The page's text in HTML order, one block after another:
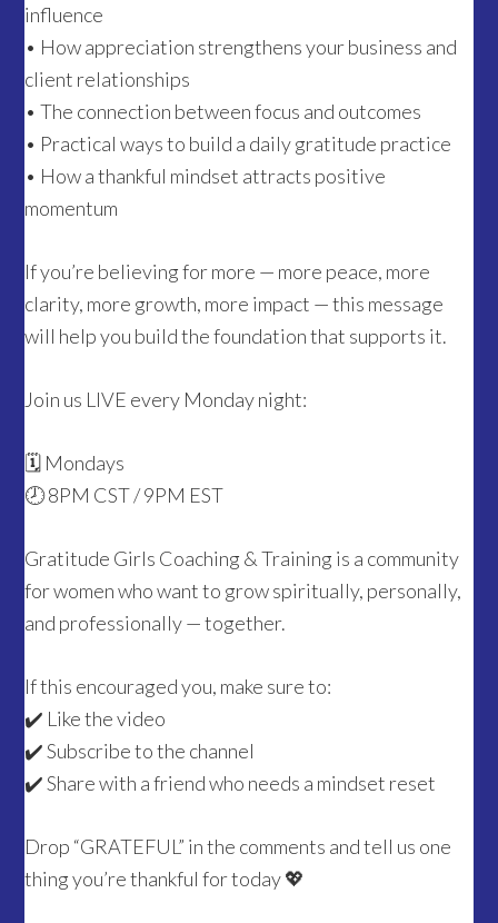
influence
• How appreciation strengthens your business and
client relationships
• The connection between focus and outcomes
• Practical ways to build a daily gratitude practice
• How a thankful mindset attracts positive
momentum
If you’re believing for more — more peace, more
clarity, more growth, more impact — this message
will help you build the foundation that supports it.
Join us LIVE every Monday night:
🗓 Mondays
🕗 8PM CST / 9PM EST
Gratitude Girls Coaching & Training is a community
for women who want to grow spiritually, personally,
and professionally — together.
If this encouraged you, make sure to:
✔️ Like the video
✔️ Subscribe to the channel
✔️ Share with a friend who needs a mindset reset
Drop “GRATEFUL” in the comments and tell us one
thing you’re thankful for today 💖